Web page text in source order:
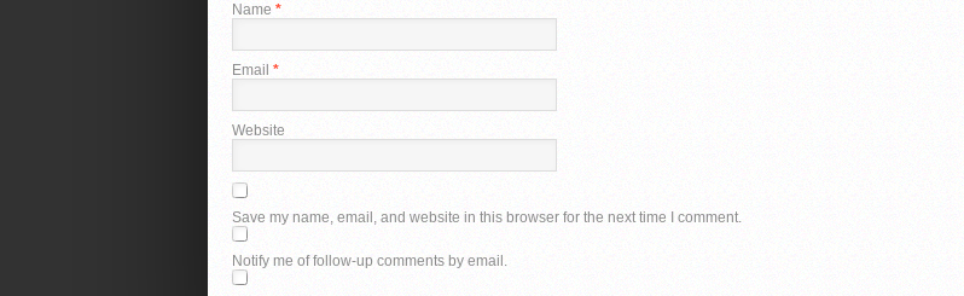
Name *
Email *
Website
Save my name, email, and website in this browser for the next time I comment.
Notify me of follow-up comments by email.